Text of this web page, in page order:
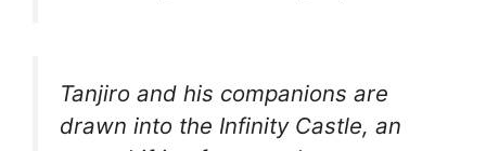
Tanjiro and his companions are
drawn into the Infinity Castle, an